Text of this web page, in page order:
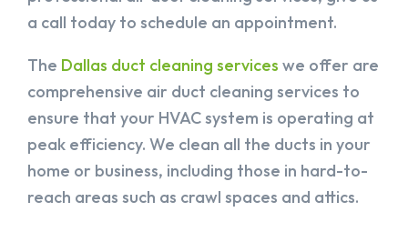
a call today to schedule an appointment.
The Dallas duct cleaning services we offer are
comprehensive air duct cleaning services to
ensure that your HVAC system is operating at
peak efficiency. We clean all the ducts in your
home or business, including those in hard-to-
reach areas such as crawl spaces and attics.